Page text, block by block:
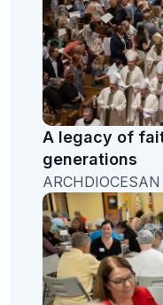
A legacy of
generations